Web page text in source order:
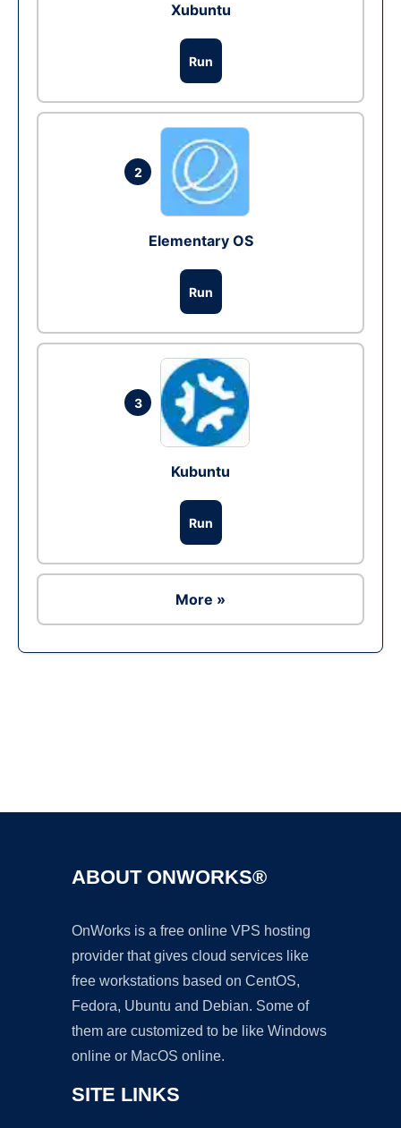
Xubuntu
Run
2
Elementary OS
Run
3
Kubuntu
Run
More »
ABOUT ONWORKS®
OnWorks is a free online VPS hosting
provider that gives cloud services like
free workstations based on CentOS,
Fedora, Ubuntu and Debian. Some of
them are customized to be like Windows
online or MacOS online.
SITE LINKS